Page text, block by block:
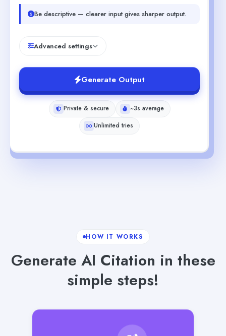
Be descriptive — clearer input gives sharper output.
Advanced settings
Generate Output
Private & secure
~3s average
Unlimited tries
HOW IT WORKS
Generate AI Citation in these
simple steps!